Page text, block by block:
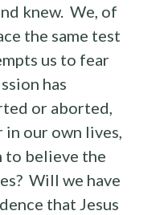
knew. We, of
the same test
us to fear
has
or aborted,
our own lives,
to believe the
Will we have
that Jesus